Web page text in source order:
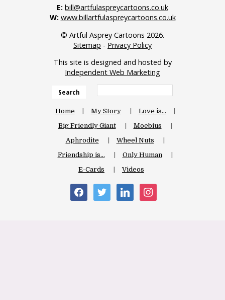
E: bill@artfulaspreycartoons.co.uk
W: www.billartfulaspreycartoons.co.uk
© Artful Asprey Cartoons 2026.
Sitemap - Privacy Policy
This site is designed and hosted by
Independent Web Marketing
Search
Home My Story
Love is…
Big Friendly Giant
Moebius
Aphrodite
Wheel Nuts
Friendship is…
Only Human
E-Cards
Videos
facebooktwitter linkedin instagram